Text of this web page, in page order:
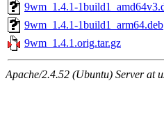
9wm_1.4.1-
9wm_1.4.1-1build1_arm64.deb
9wm_1.4.1.orig.tar.gz
Apache/2.4.52 (Ubuntu) Server at